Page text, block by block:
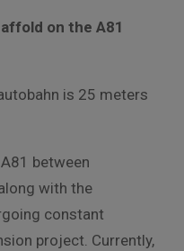
on the A81
is 25 meters
between
with the
constant
project. Currently,